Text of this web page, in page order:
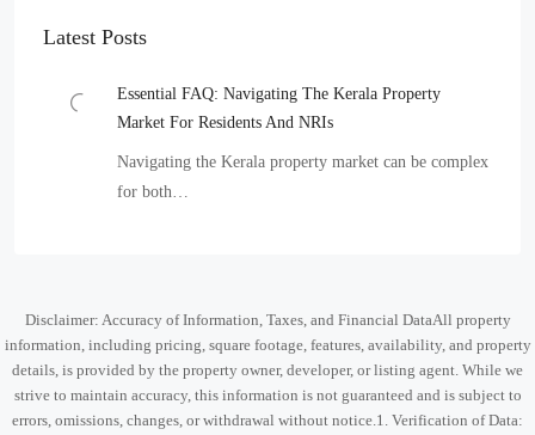
Latest Posts
Essential FAQ: Navigating The Kerala Property
Market For Residents And NRIs
Navigating the Kerala property market can be complex
for both…
Disclaimer: Accuracy of Information, Taxes, and Financial DataAll property
information, including pricing, square footage, features, availability, and property
details, is provided by the property owner, developer, or listing agent. While we
strive to maintain accuracy, this information is not guaranteed and is subject to
errors, omissions, changes, or withdrawal without notice.1. Verification of Data: